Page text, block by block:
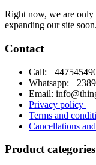
Right now, we are
expanding our site soon.
Contact
Call:
Whatsapp:
Email:
Privacy policy
Terms and
Cancellations
Product categories